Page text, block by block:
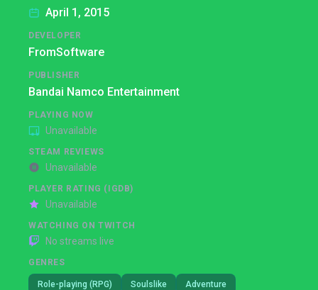
April 1, 2015
DEVELOPER
FromSoftware
PUBLISHER
Bandai Namco Entertainment
PLAYING NOW
Unavailable
STEAM REVIEWS
Unavailable
PLAYER RATING (IGDB)
Unavailable
WATCHING ON TWITCH
No streams live
GENRES
Role-playing (RPG) Soulslike Adventure